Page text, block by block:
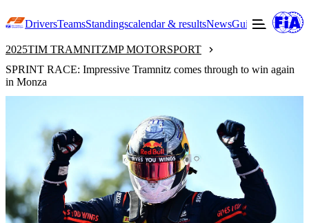
DriversTeamsStandingscalendar & resultsNewsGuide to F3
2025TIM TRAMNITZMP MOTORSPORT
SPRINT RACE: Impressive Tramnitz comes through to win again
in Monza